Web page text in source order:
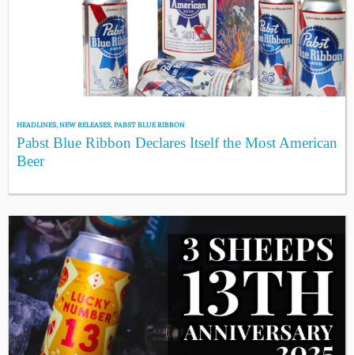
HEADLINES,NEW RELEASES,PABST BLUE RIBBON
Pabst Blue Ribbon Declares Itself the Most American
Beer